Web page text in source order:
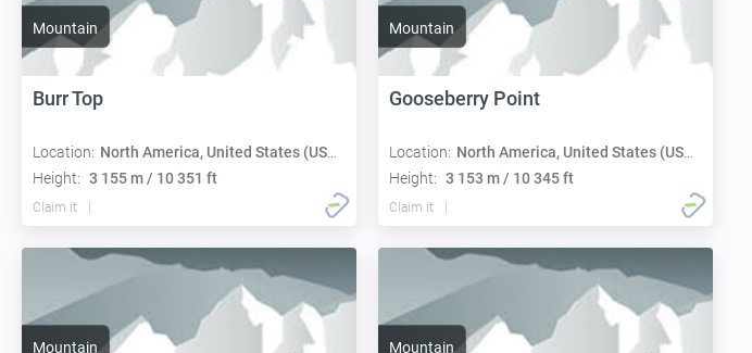
Mountain
Burr Top
Location: North America, United States (USA):
Height: 3 155 m / 10 351 ft
Claim it
Mountain
Gooseberry Point
Location: North America, United States (USA):
Height: 3 153 m / 10 345 ft
Claim it
Mountain Mountain